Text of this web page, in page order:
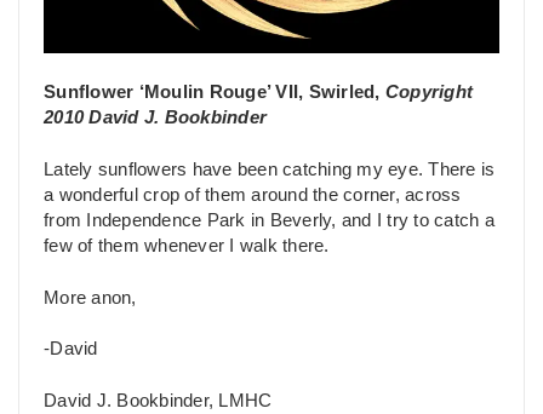
Sunflower ‘Moulin Rouge’ VII, Swirled, Copyright
2010 David J. Bookbinder
Lately sunflowers have been catching my eye. There is
a wonderful crop of them around the corner, across
from Independence Park in Beverly, and I try to catch a
few of them whenever I walk there.
More anon,
-David
David J. Bookbinder, LMHC